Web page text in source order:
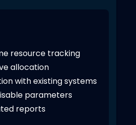
resource tracking
allocation
with existing systems
parameters
reports